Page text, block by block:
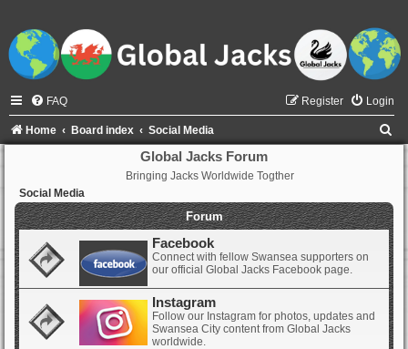
FAQ Login
Register
Home Board index Social Media
Global Jacks Forum
Bringing Jacks Worldwide Togther
Social Media
Forum
Facebook
Connect with fellow Swansea supporters on
our official Global Jacks Facebook page.
Instagram
Follow our Instagram for photos, updates and
Swansea City content from Global Jacks
worldwide.